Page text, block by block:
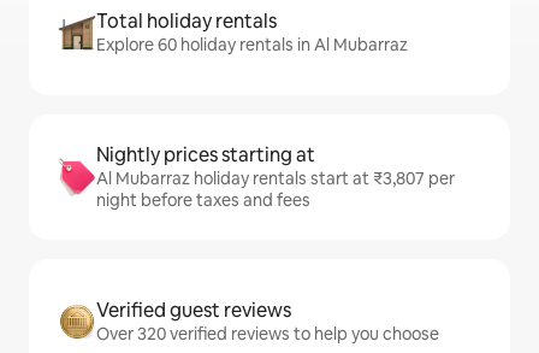
Total holiday rentals
Explore 60 holiday rentals in Al Mubarraz
Nightly prices starting at
Al Mubarraz holiday rentals start at ₹3,807 per
night before taxes and fees
Verified guest reviews
Over 320 verified reviews to help you choose